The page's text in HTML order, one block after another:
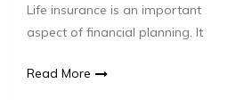
Life insurance is an important
aspect of financial planning. It
Read More